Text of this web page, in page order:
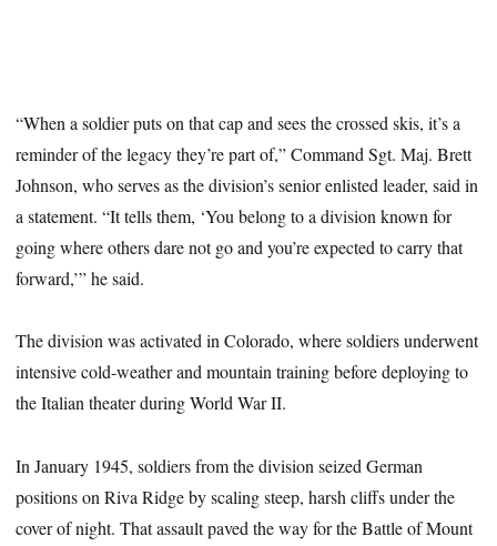
“When a soldier puts on that cap and sees the crossed skis, it’s a
reminder of the legacy they’re part of,” Command Sgt. Maj. Brett
Johnson, who serves as the division’s senior enlisted leader, said in
a statement. “It tells them, ‘You belong to a division known for
going where others dare not go and you’re expected to carry that
forward,’” he said.
The division was activated in Colorado, where soldiers underwent
intensive cold-weather and mountain training before deploying to
the Italian theater during World War II.
In January 1945, soldiers from the division seized German
positions on Riva Ridge by scaling steep, harsh cliffs under the
cover of night. That assault paved the way for the Battle of Mount